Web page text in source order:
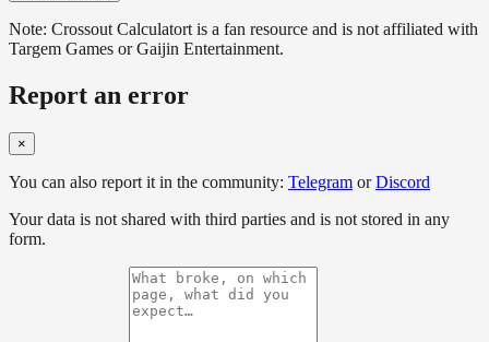
Note: Crossout Calculatort is a fan resource and is not affiliated with
Targem Games or Gaijin Entertainment.
Report an error
×
You can also report it in the community: Telegram orDiscord
Your data is not shared with third parties and is not stored in any
form.